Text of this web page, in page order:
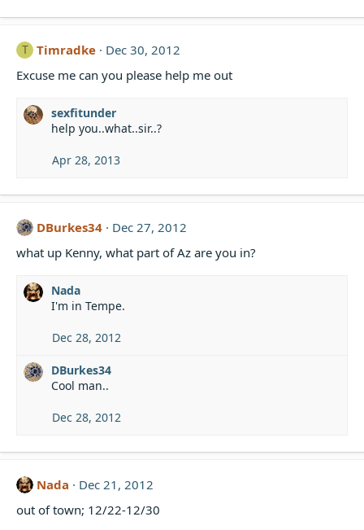
T Timradke
Dec 30, 2012
Excuse me can you please help me out
sexfitunder
help you..what..sir..?
Apr 28, 2013
DBurkes34
Dec 27, 2012
what up Kenny, what part of Az are you in?
Nada
I'm in Tempe.
Dec 28, 2012
DBurkes34
Cool man..
Dec 28, 2012
Nada
Dec 21, 2012
out of town; 12/22-12/30